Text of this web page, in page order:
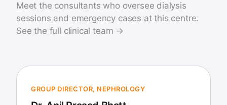
Meet the consultants who oversee dialysis
sessions and emergency cases at this centre.
See the full clinical team →
GROUP DIRECTOR, NEPHROLOGY